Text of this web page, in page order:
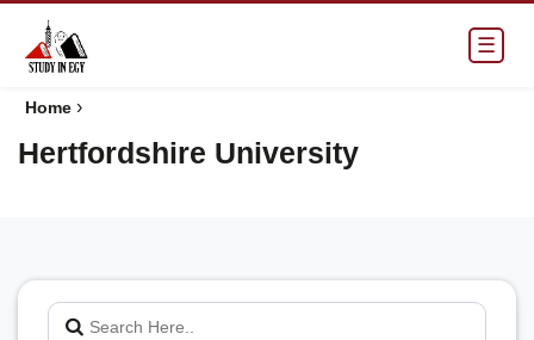
☰
Home ›
Hertfordshire University